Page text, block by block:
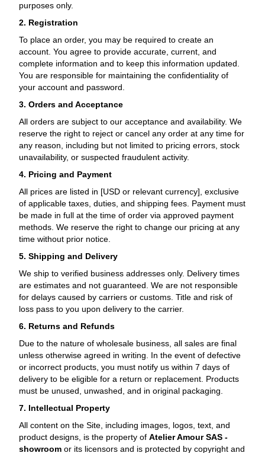
purposes only.
2. Registration
To place an order, you may be required to create an
account. You agree to provide accurate, current, and
complete information and to keep this information updated.
You are responsible for maintaining the confidentiality of
your account and password.
3. Orders and Acceptance
All orders are subject to our acceptance and availability. We
reserve the right to reject or cancel any order at any time for
any reason, including but not limited to pricing errors, stock
unavailability, or suspected fraudulent activity.
4. Pricing and Payment
All prices are listed in [USD or relevant currency], exclusive
of applicable taxes, duties, and shipping fees. Payment must
be made in full at the time of order via approved payment
methods. We reserve the right to change our pricing at any
time without prior notice.
5. Shipping and Delivery
We ship to verified business addresses only. Delivery times
are estimates and not guaranteed. We are not responsible
for delays caused by carriers or customs. Title and risk of
loss pass to you upon delivery to the carrier.
6. Returns and Refunds
Due to the nature of wholesale business, all sales are final
unless otherwise agreed in writing. In the event of defective
or incorrect products, you must notify us within 7 days of
delivery to be eligible for a return or replacement. Products
must be unused, unwashed, and in original packaging.
7. Intellectual Property
All content on the Site, including images, logos, text, and
product designs, is the property of Atelier Amour SAS -
showroom or its licensors and is protected by copyright and